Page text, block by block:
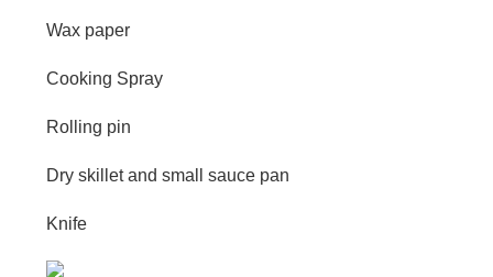
Wax paper
Cooking Spray
Rolling pin
Dry skillet and small sauce pan
Knife